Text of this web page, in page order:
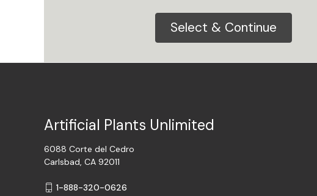
Select & Continue
Artificial Plants Unlimited
6088 Corte del Cedro
Carlsbad, CA 92011
1-888-320-0626